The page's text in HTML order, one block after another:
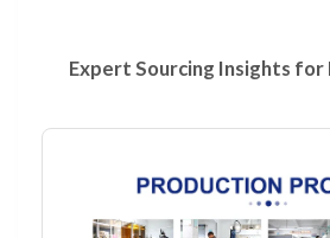
Expert Sourcing Insights for